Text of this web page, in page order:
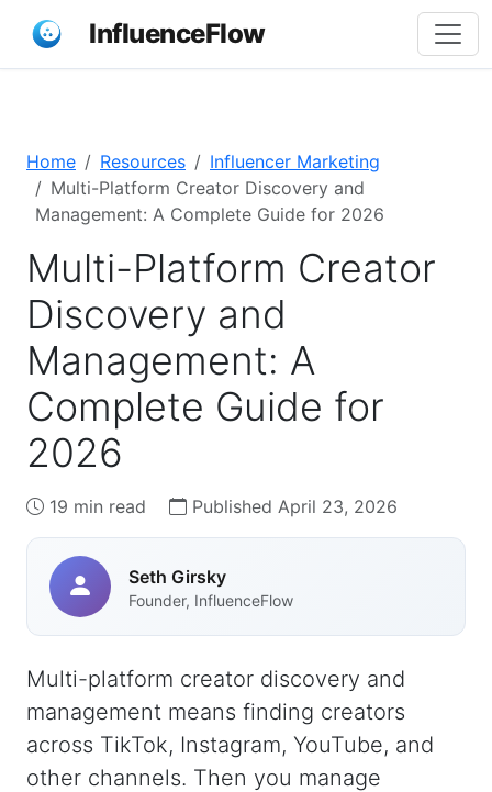
InfluenceFlow
Home Resources
Influencer Marketing
Multi-Platform Creator Discovery and
Management: A Complete Guide for 2026
Multi-Platform Creator
Discovery and
Management: A
Complete Guide for
2026
19 min read Published April 23, 2026
Seth Girsky
Founder, InfluenceFlow
Multi-platform creator discovery and
management means finding creators
across TikTok, Instagram, YouTube, and
other channels. Then you manage